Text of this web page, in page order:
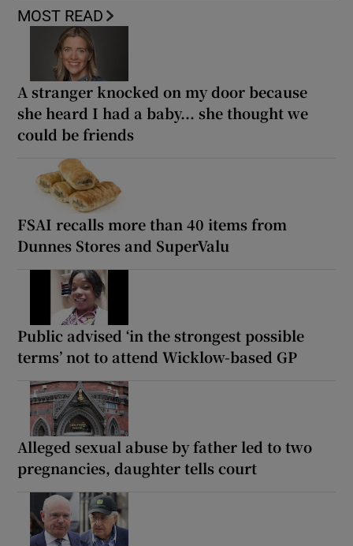
MOST READ
A stranger knocked on my door because
she heard I had a baby... she thought we
could be friends
FSAI recalls more than 40 items from
Dunnes Stores and SuperValu
Public advised ‘in the strongest possible
terms’ not to attend Wicklow-based GP
Alleged sexual abuse by father led to two
pregnancies, daughter tells court